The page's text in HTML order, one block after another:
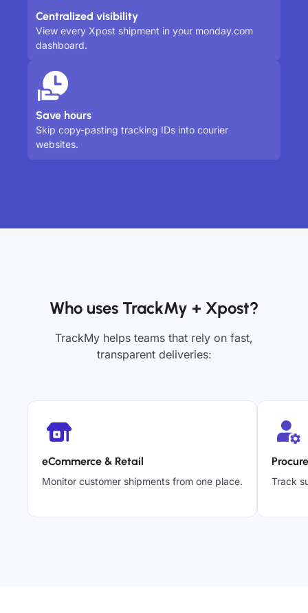
Centralized visibility
View every Xpost shipment in your monday.com
dashboard.
Save hours
Skip copy-pasting tracking IDs into courier
websites.
Who uses TrackMy + Xpost?
TrackMy helps teams that rely on fast,
transparent deliveries:
eCommerce & Retail
Monitor customer shipments from one place. Track